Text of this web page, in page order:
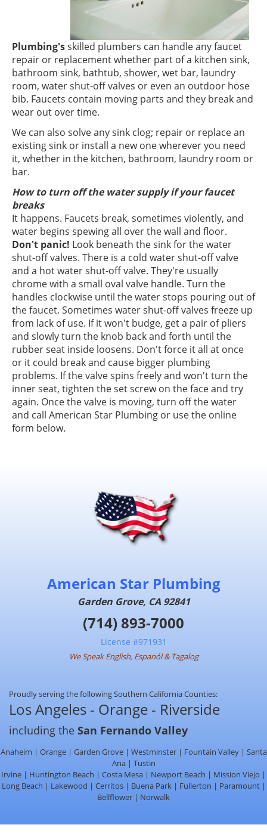
Plumbing'sskilled plumbers can handle any faucet
repair or replacement whether part of a kitchen sink,
bathroom sink, bathtub, shower, wet bar, laundry
room, water shut-off valves or even an outdoor hose
bib. Faucets contain moving parts and they break and
wear out over time.
We can also solve any sink clog; repair or replace an
existing sink or install a new one wherever you need
it, whether in the kitchen, bathroom, laundry room or
bar.
How to turn off the water supply if your faucet
breaks
It happens. Faucets break, sometimes violently, and
water begins spewing all over the wall and floor.
Don't panic! Look beneath the sink for the water
shut-off valves. There is a cold water shut-off valve
and a hot water shut-off valve. They're usually
chrome with a small oval valve handle. Turn the
handles clockwise until the water stops pouring out of
the faucet. Sometimes water shut-off valves freeze up
from lack of use. If it won't budge, get a pair of pliers
and slowly turn the knob back and forth until the
rubber seat inside loosens. Don't force it all at once
or it could break and cause bigger plumbing
problems. If the valve spins freely and won't turn the
inner seat, tighten the set screw on the face and try
again. Once the valve is moving, turn off the water
and call American Star Plumbing or use the online
form below.
American Star Plumbing
Garden Grove, CA 92841
(714) 893-7000
License #971931
We Speak English, Espanól & Tagalog
Proudly serving the following Southern California Counties:
Los Angeles - Orange - Riverside
including the San Fernando Valley
Anaheim | Orange | Garden Grove | Westminster | Fountain Valley | Santa
Ana | Tustin
Irvine | Huntington Beach | Costa Mesa | Newport Beach | Mission Viejo |
Long Beach | Lakewood | Cerritos | Buena Park | Fullerton | Paramount |
Bellflower | Norwalk